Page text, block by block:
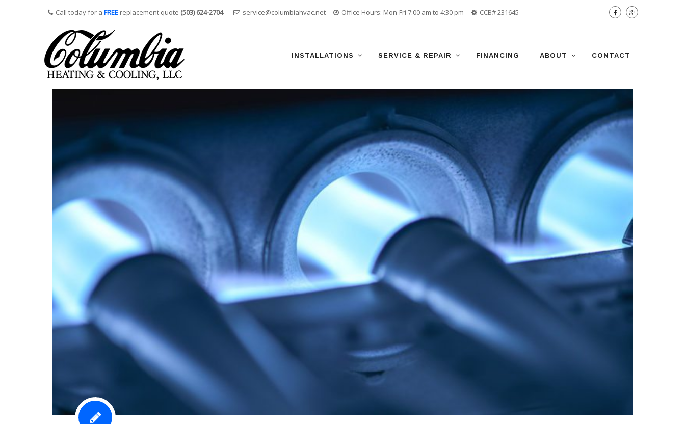
Call today for a FREE replacement quote (503) 624-2704 service@columbiahvac.net Office Hours: Mon-Fri 7:00 am to 4:30 pm CCB# 231645
contentINSTALLATIONS SERVICE & REPAIR FINANCING ABOUT CONTACT